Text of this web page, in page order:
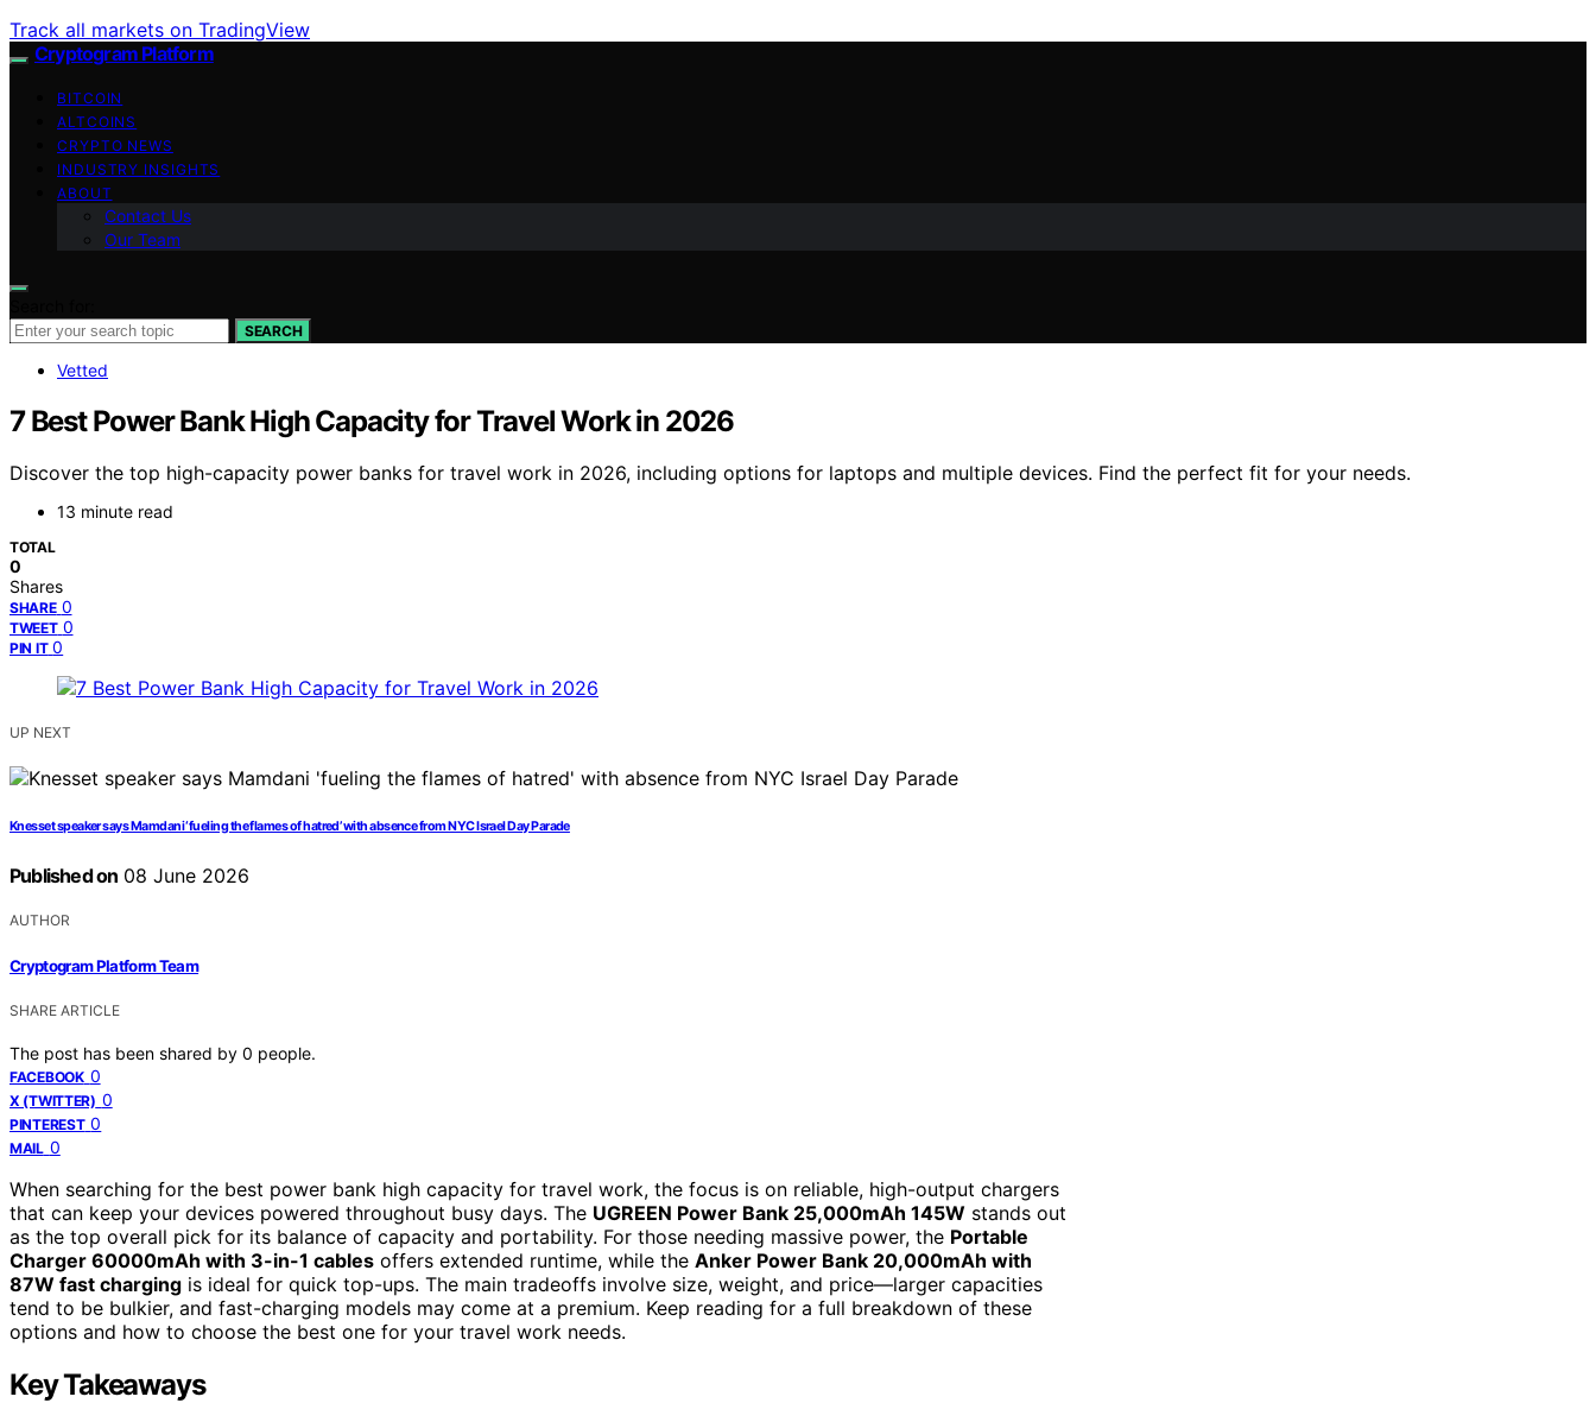
Track all markets on TradingView
Cryptogram Platform
BITCOIN
ALTCOINS
CRYPTO NEWS
INDUSTRY INSIGHTS
ABOUT
Contact Us
Our Team
SEARCH
Vetted
7 Best Power Bank High Capacity for Travel Work in 2026
Discover the top high-capacity power banks for travel work in 2026, including options for laptops and multiple devices. Find the perfect fit for your needs.
13 minute read
TOTAL
0
Shares
SHARE 0
TWEET 0
PIN IT 0
UP NEXT
Knesset speaker says Mamdani ‘fueling the flames of hatred’ with absence from NYC Israel Day Parade
Published on 08 June 2026
AUTHOR
Cryptogram Platform Team
SHARE ARTICLE
The post has been shared by 0 people.
FACEBOOK 0
X (TWITTER) 0
PINTEREST 0
MAIL 0
When searching for the best power bank high capacity for travel work, the focus is on reliable, high-output chargers
that can keep your devices powered throughout busy days. The UGREEN Power Bank 25,000mAh 145W stands out
as the top overall pick for its balance of capacity and portability. For those needing massive power, the Portable
Charger 60000mAh with 3-in-1 cables offers extended runtime, while the Anker Power Bank 20,000mAh with
87W fast charging is ideal for quick top-ups. The main tradeoffs involve size, weight, and price—larger capacities
tend to be bulkier, and fast-charging models may come at a premium. Keep reading for a full breakdown of these
options and how to choose the best one for your travel work needs.
Key Takeaways